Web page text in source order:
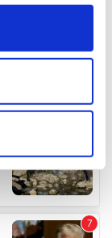
clicking on
several
is processed